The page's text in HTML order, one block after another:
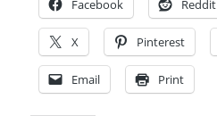
Facebook
Reddit
X Pinterest
Email Print